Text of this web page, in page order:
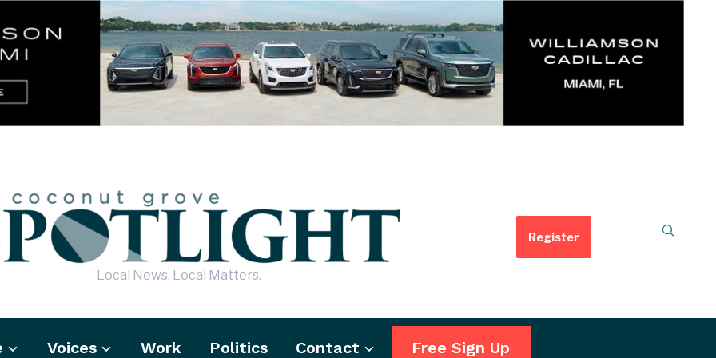
Local News. Local Matters.
Register
Voices Work Politics Contact Free Sign Up